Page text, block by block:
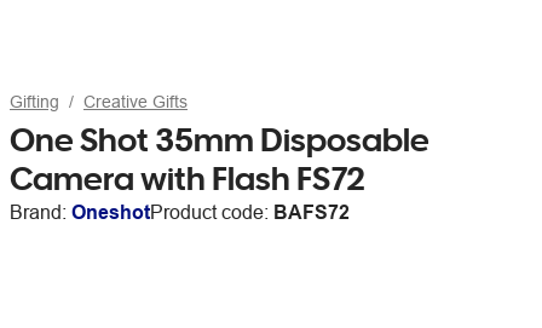
Gifting Creative Gifts
One Shot 35mm Disposable
Camera with Flash FS72
Brand: OneshotProduct code: BAFS72